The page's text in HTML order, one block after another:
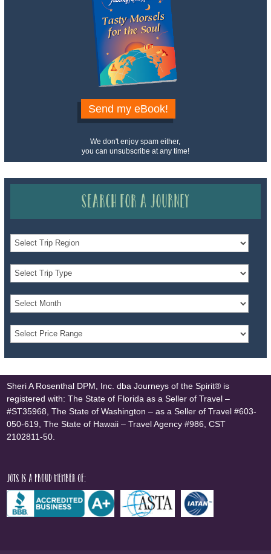
Send my eBook!
We don't enjoy spam either,
you can unsubscribe at any time!
Search for a Journey
Sheri A Rosenthal DPM, Inc. dba Journeys of the Spirit® is
registered with: The State of Florida as a Seller of Travel –
#ST35968, The State of Washington – as a Seller of Travel #603-
050-619, The State of Hawaii – Travel Agency #986, CST
2102811-50.
JOTS is a proud member of: